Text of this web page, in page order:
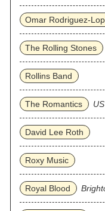
Omar
The Rolling Stones
Rollins Band
The Romantics
David Lee Roth
Roxy Music
Royal Blood